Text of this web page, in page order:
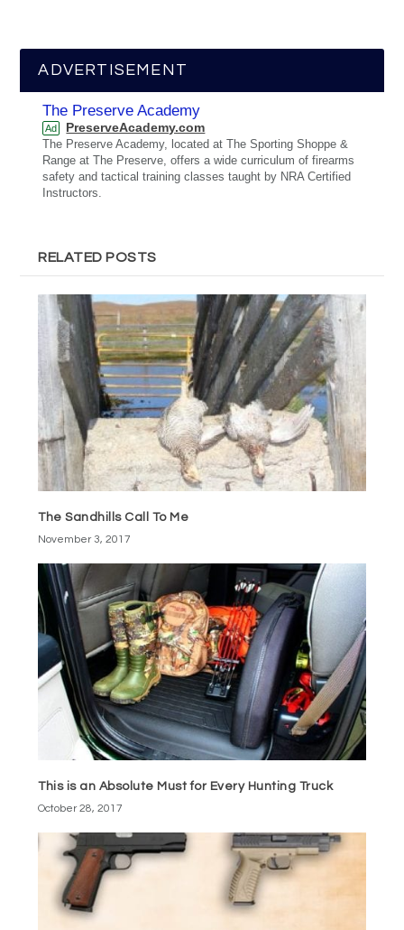
ADVERTISEMENT
The Preserve Academy
Ad PreserveAcademy.com
The Preserve Academy, located at The Sporting Shoppe &
Range at The Preserve, offers a wide curriculum of firearms
safety and tactical training classes taught by NRA Certified
Instructors.
RELATED POSTS
The Sandhills Call To Me
November 3, 2017
This is an Absolute Must for Every Hunting Truck
October 28, 2017